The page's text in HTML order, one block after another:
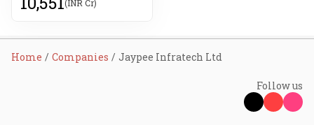
(INR Cr)
Home Companies Jaypee Infratech Ltd
Follow us